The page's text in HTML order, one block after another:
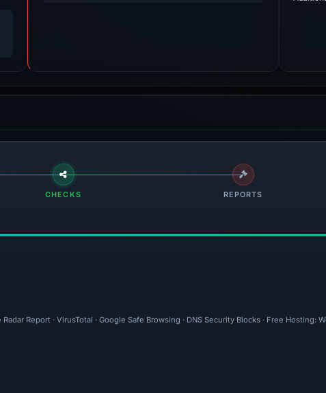
CHECKS REPORTS
Radar Report · VirusTotal · Google Safe Browsing · DNS Security Blocks · Free